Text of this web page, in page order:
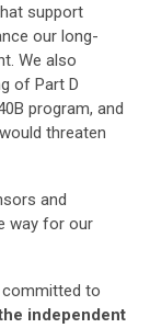
support
our long-
We also
of Part D
program, and
threaten
and
way for our
committed to
independent